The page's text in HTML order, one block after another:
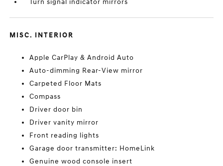
Turn signal indicator mirrors
MISC. INTERIOR
Apple CarPlay & Android Auto
Auto-dimming Rear-View mirror
Carpeted Floor Mats
Compass
Driver door bin
Driver vanity mirror
Front reading lights
Garage door transmitter: HomeLink
Genuine wood console insert